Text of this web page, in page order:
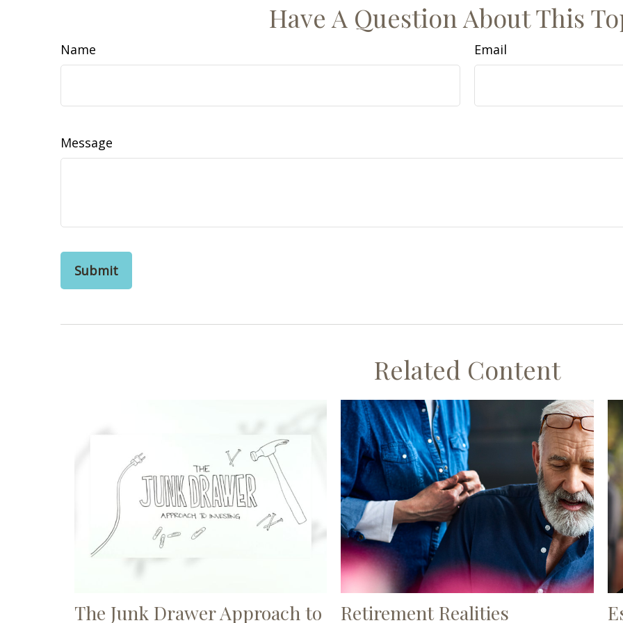
Have A Question About This
Name Email
Message
Related Content
The Junk Drawer Approach to Retirement Realities